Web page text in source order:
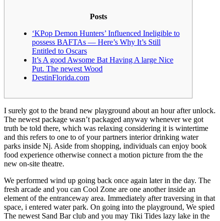
Posts
‘KPop Demon Hunters’ Influenced Ineligible to
possess BAFTAs — Here’s Why It’s Still
Entitled to Oscars
It’s A good Awsome Bat Having A large Nice
Put. The newest Wood
DestinFlorida.com
I surely got to the brand new playground about an hour after unlock.
The newest package wasn’t packaged anyway whenever we got
truth be told there, which was relaxing considering it is wintertime
and this refers to one to of your partners interior drinking water
parks inside Nj. Aside from shopping, individuals can enjoy book
food experience otherwise connect a motion picture from the the
new on-site theatre.
We performed wind up going back once again later in the day. The
fresh arcade and you can Cool Zone are one another inside an
element of the entranceway area. Immediately after traversing in that
space, i entered water park. On going into the playground, We spied
The newest Sand Bar club and you may Tiki Tides lazy lake in the